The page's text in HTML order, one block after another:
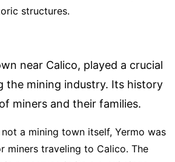
structures.
near Calico, played a crucial
the mining industry. Its history
miners and their families.
not a mining town itself, Yermo was
miners traveling to Calico. The